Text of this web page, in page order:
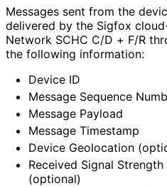
Messages sent from the
delivered by the Sigfox
Network SCHC C/D + F/R
the following information:
Device ID
Message Sequence
Message Payload
Message Timestamp
Device Geolocation
Received Signal Strength
(optional)